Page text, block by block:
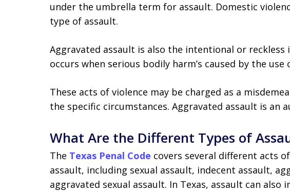
under the umbrella term for assault. Domestic
type of assault.
Aggravated assault is also the intentional or
occurs when serious bodily harm’s caused by the use
These acts of violence may be charged as a
the specific circumstances. Aggravated assault is an
What Are the Different Types of
The Texas Penal Code covers several different acts
assault, including sexual assault, indecent assault,
aggravated sexual assault. In Texas, assault can also